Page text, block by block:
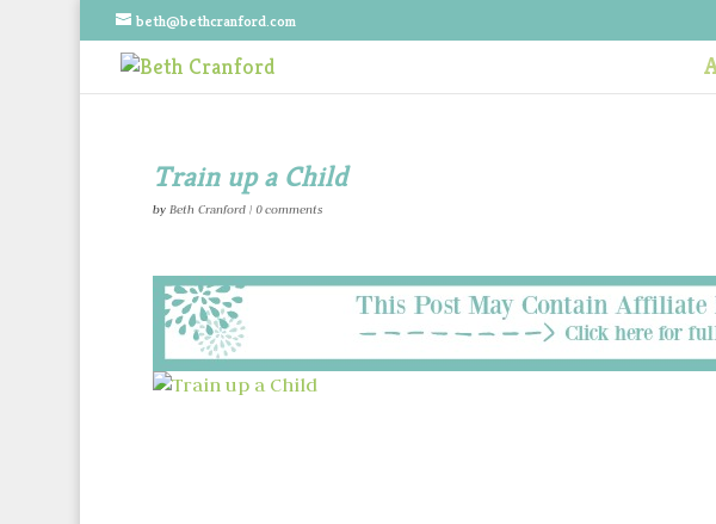
beth@bethcranford.com
Train up a Child
by Beth Cranford| 0 comments